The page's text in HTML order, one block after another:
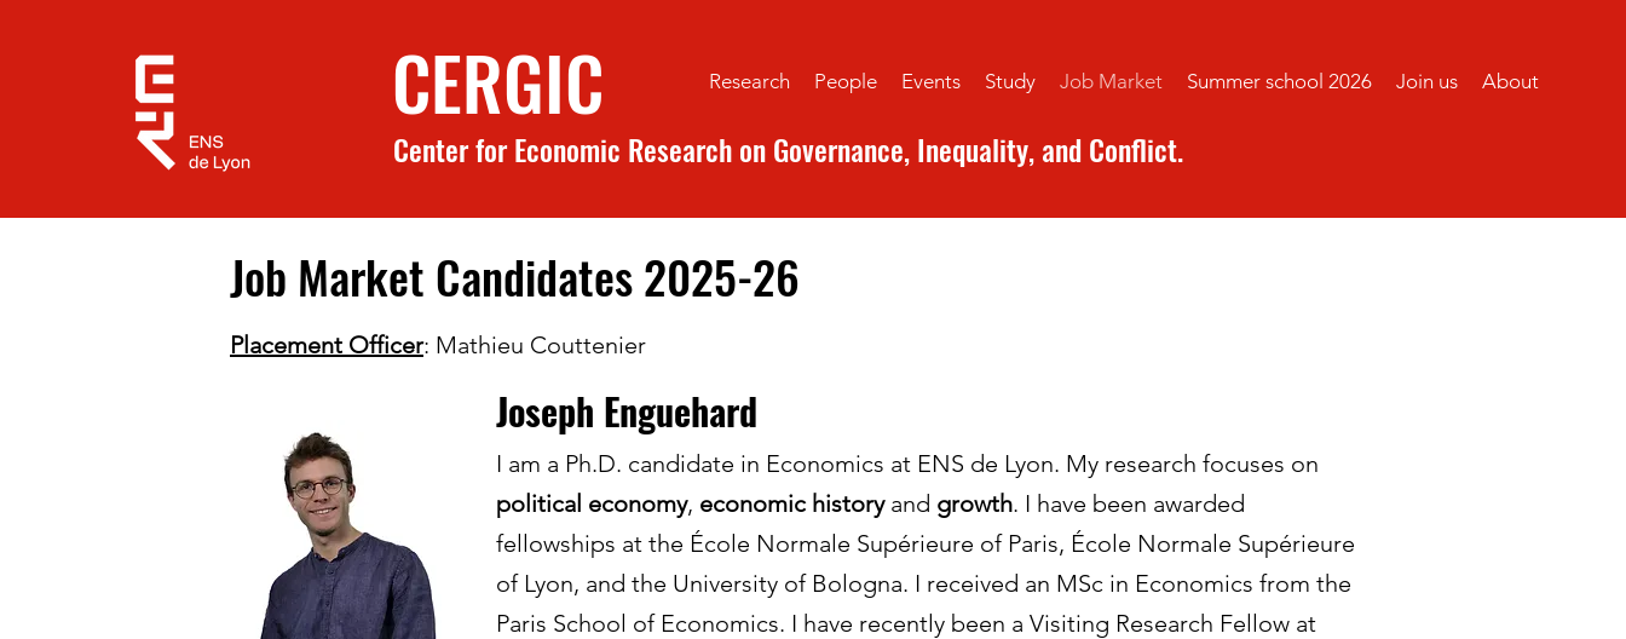
CERGIC Research People Events Study Job Market Summer school 2026 Join us About
Center for Economic Research on Governance, Inequality, and Conflict.
Job Market Candidates 2025-26
Placement Officer: Mathieu Couttenier
Joseph Enguehard
I am a Ph.D. candidate in Economics at ENS de Lyon. My research focuses on
political economy, economic historyand growth. I have been awarded
fellowships at the École Normale Supérieure of Paris, École Normale Supérieure
of Lyon, and the University of Bologna. I received an MSc in Economics from the
Paris School of Economics. I have recently been a Visiting Research Fellow at